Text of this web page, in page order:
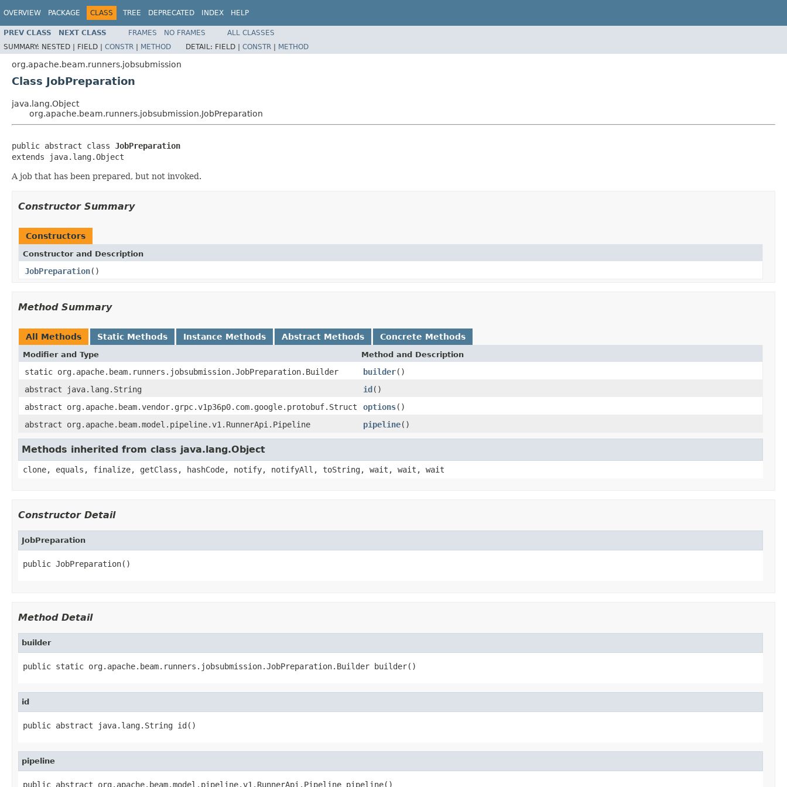
OVERVIEW PACKAGE CLASS TREE DEPRECATED INDEX HELP
PREV CLASS NEXT CLASS FRAMES NO FRAMES
ALL CLASSES
SUMMARY: NESTED | FIELD | CONSTR | METHOD DETAIL: FIELD | CONSTR | METHOD
org.apache.beam.runners.jobsubmission
Class JobPreparation
java.lang.Object
org.apache.beam.runners.jobsubmission.JobPreparation
public abstract class JobPreparation
extends java.lang.Object
A job that has been prepared, but not invoked.
Constructor Summary
Constructors
Constructor and Description
JobPreparation()
Method Summary
All Methods Static Methods Instance Methods Abstract Methods Concrete Methods
Modifier and Type Method and Description
static org.apache.beam.runners.jobsubmission.JobPreparation.Builder builder()
abstract java.lang.String
id()
abstract org.apache.beam.vendor.grpc.v1p36p0.com.google.protobuf.Struct
options()
abstract org.apache.beam.model.pipeline.v1.RunnerApi.Pipeline
pipeline()
Methods inherited from class java.lang.Object
clone, equals, finalize, getClass, hashCode, notify, notifyAll, toString, wait, wait, wait
Constructor Detail
JobPreparation
public JobPreparation()
Method Detail
builder
public static org.apache.beam.runners.jobsubmission.JobPreparation.Builder builder()
id
public abstract java.lang.String id()
pipeline
public abstract org.apache.beam.model.pipeline.v1.RunnerApi.Pipeline pipeline()